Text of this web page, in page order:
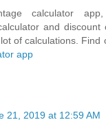
calculator
and discount
of calculations. Find
app
21, 2019 at 12:59 AM